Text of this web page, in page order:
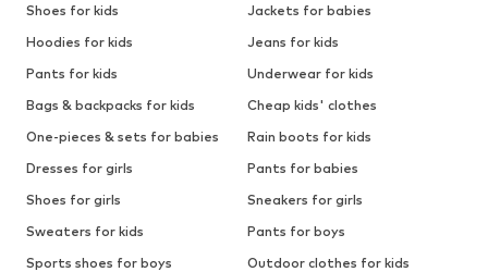
Shoes for kids
Jackets for babies
Hoodies for kids
Jeans for kids
Pants for kids
Underwear for kids
Bags & backpacks for kids
Cheap kids' clothes
One-pieces & sets for babies
Rain boots for kids
Dresses for girls
Pants for babies
Shoes for girls
Sneakers for girls
Sweaters for kids
Pants for boys
Sports shoes for boys
Outdoor clothes for kids